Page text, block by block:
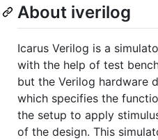
About iverilog
Icarus Verilog is a
with the help of test
but the Verilog hardware
which specifies the
the setup to apply
of the design. This